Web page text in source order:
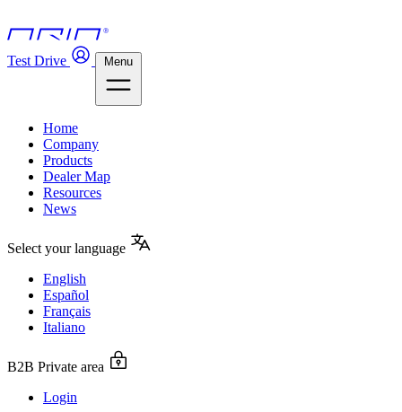
Test Drive Menu
Home
Company
Products
Dealer Map
Resources
News
Select your language
English
Español
Français
Italiano
B2B Private area
Login